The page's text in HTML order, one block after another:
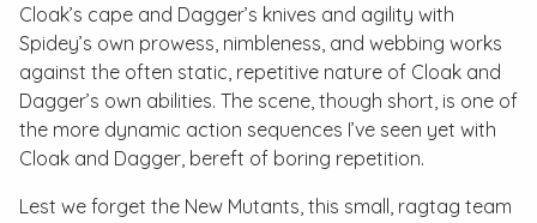
Cloak’s cape and Dagger’s knives and agility with
Spidey’s own prowess, nimbleness, and webbing works
against the often static, repetitive nature of Cloak and
Dagger’s own abilities. The scene, though short, is one of
the more dynamic action sequences I’ve seen yet with
Cloak and Dagger, bereft of boring repetition.
Lest we forget the New Mutants, this small, ragtag team